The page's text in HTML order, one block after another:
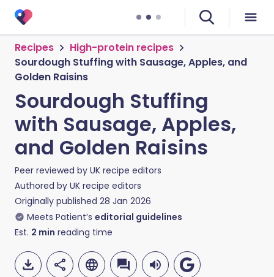
Recipes
High-protein recipes
Sourdough Stuffing with Sausage, Apples, and
Golden Raisins
Sourdough Stuffing
with Sausage, Apples,
and Golden Raisins
Peer reviewed by UK recipe editors
Authored by UK recipe editors
Originally published 28 Jan 2026
Meets Patient’s editorial guidelines
Est. 2 min reading time